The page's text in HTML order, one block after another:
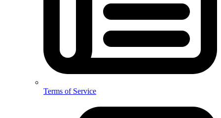
Terms of Service